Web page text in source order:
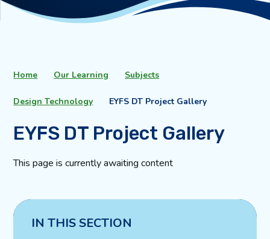
Home Our Learning Subjects
Design Technology EYFS DT Project Gallery
EYFS DT Project Gallery
This page is currently awaiting content
IN THIS SECTION